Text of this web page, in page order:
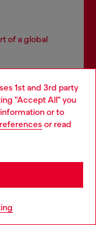
1st and 3rd party
"Accept All" you
or to
or read
of a global
but it seems you